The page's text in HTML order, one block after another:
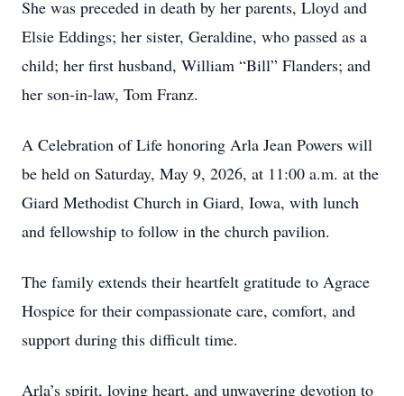
She was preceded in death by her parents, Lloyd and
Elsie Eddings; her sister, Geraldine, who passed as a
child; her first husband, William “Bill” Flanders; and
her son-in-law, Tom Franz.
A Celebration of Life honoring Arla Jean Powers will
be held on Saturday, May 9, 2026, at 11:00 a.m. at the
Giard Methodist Church in Giard, Iowa, with lunch
and fellowship to follow in the church pavilion.
The family extends their heartfelt gratitude to Agrace
Hospice for their compassionate care, comfort, and
support during this difficult time.
Arla’s spirit, loving heart, and unwavering devotion to